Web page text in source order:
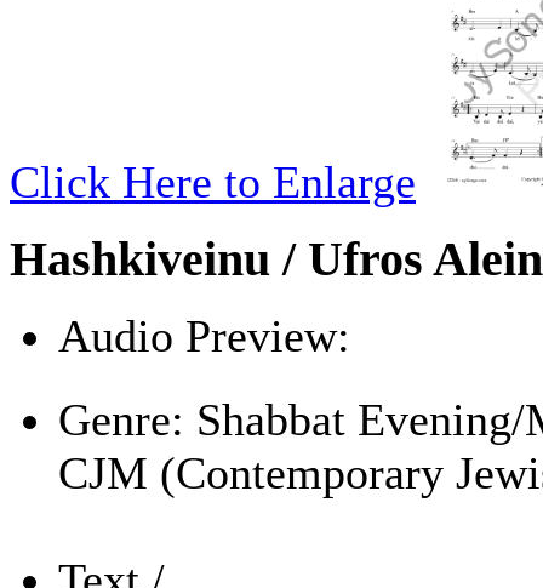
Click Here to Enlarge
Hashkiveinu / Ufros
Audio Preview:
Genre: Shabbat
CJM (Contemporary